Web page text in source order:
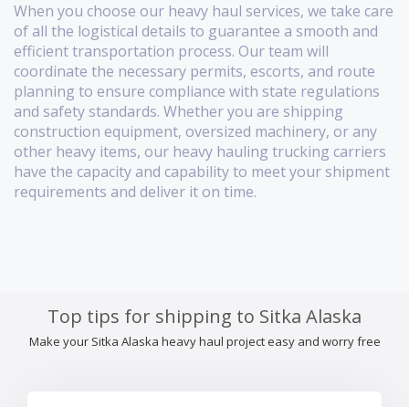
When you choose our heavy haul services, we take care
of all the logistical details to guarantee a smooth and
efficient transportation process. Our team will
coordinate the necessary permits, escorts, and route
planning to ensure compliance with state regulations
and safety standards. Whether you are shipping
construction equipment, oversized machinery, or any
other heavy items, our heavy hauling trucking carriers
have the capacity and capability to meet your shipment
requirements and deliver it on time.
Top tips for shipping to Sitka Alaska
Make your Sitka Alaska heavy haul project easy and worry free